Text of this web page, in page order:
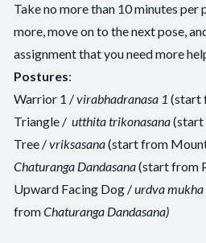
Take no more than 10 minutes per
more, move on to the next pose,
assignment that you need more
Postures:
Warrior 1 /virabhadranasa 1 (start
Triangle /utthita trikonasana(start
Tree /vriksasana(start from
Chaturanga Dandasana(start from
Upward Facing Dog /urdva
fromChaturanga Dandasana)